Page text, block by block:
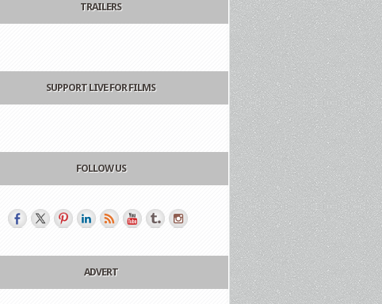
TRAILERS
SUPPORT LIVE FOR FILMS
FOLLOW US
ADVERT